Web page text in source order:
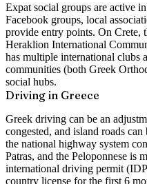
Expat social groups are active
Facebook groups, local
provide entry points. On Crete,
Heraklion International
has multiple international clubs
communities (both Greek
social hubs.
Driving in Greece
Greek driving can be an
congested, and island roads
the national highway system
Patras, and the Peloponnese is
international driving permit
country license for the first 6